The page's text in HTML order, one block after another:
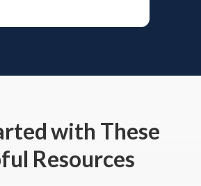
with These
Resources